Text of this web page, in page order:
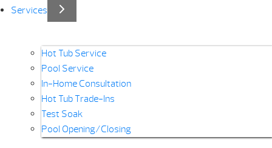
Services
Hot Tub Service
Pool Service
In-Home Consultation
Hot Tub Trade-Ins
Test Soak
Pool Opening/Closing